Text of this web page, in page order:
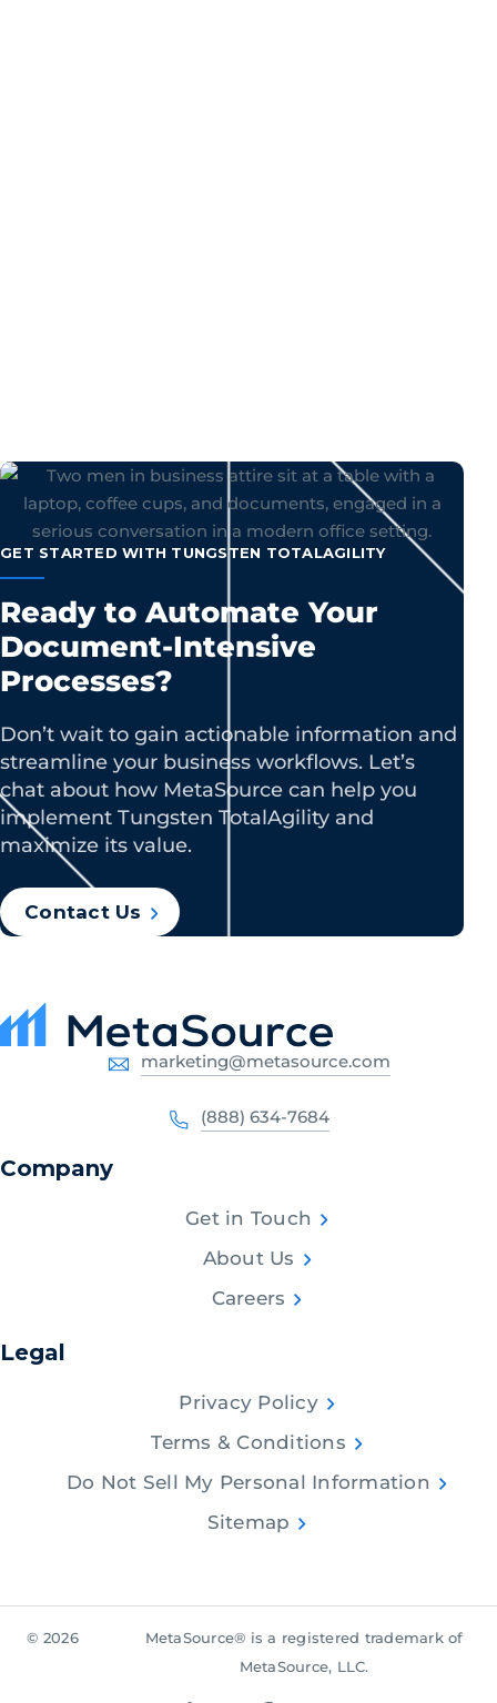
GET STARTED WITH TUNGSTEN TOTALAGILITY
Ready to Automate Your
Document-Intensive
Processes?
Don’t wait to gain actionable information and
streamline your business workflows. Let’s
chat about how MetaSource can help you
implement Tungsten TotalAgility and
maximize its value.
Contact Us
marketing@metasource.com
(888) 634-7684
Company
Get in Touch
About Us
Careers
Legal
Privacy Policy
Terms & Conditions
Do Not Sell My Personal Information
Sitemap
© 2026
MetaSource® is a registered trademark of
MetaSource, LLC.